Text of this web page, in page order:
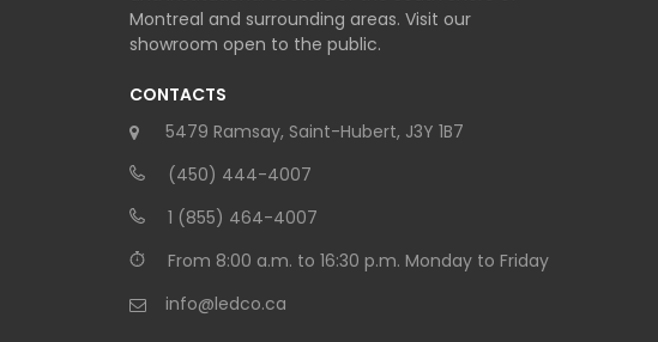
Montreal and surrounding areas. Visit our
showroom open to the public.
CONTACTS
5479 Ramsay, Saint-Hubert, J3Y 1B7
(450) 444-4007
1 (855) 464-4007
From 8:00 a.m. to 16:30 p.m. Monday to Friday
info@ledco.ca